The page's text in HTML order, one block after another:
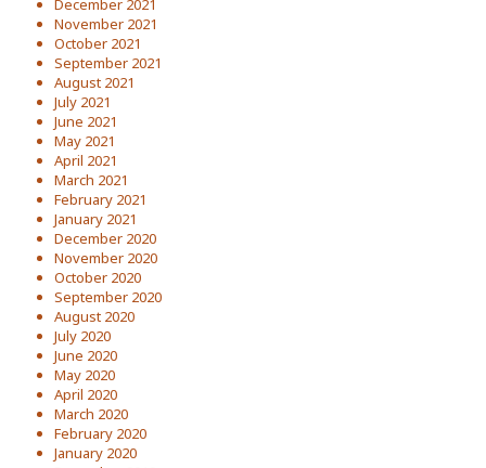
December 2021
November 2021
October 2021
September 2021
August 2021
July 2021
June 2021
May 2021
April 2021
March 2021
February 2021
January 2021
December 2020
November 2020
October 2020
September 2020
August 2020
July 2020
June 2020
May 2020
April 2020
March 2020
February 2020
January 2020